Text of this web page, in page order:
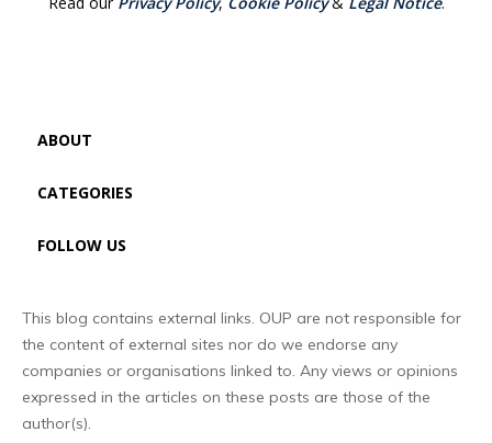
ABOUT
CATEGORIES
FOLLOW US
This blog contains external links. OUP are not responsible for
the content of external sites nor do we endorse any
companies or organisations linked to. Any views or opinions
expressed in the articles on these posts are those of the
author(s).